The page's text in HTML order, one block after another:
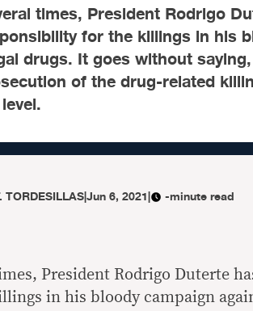
times, President Rodrigo
for the killings in his
drugs. It goes without
of the drug-related
TORDESILLAS|Jun 6, 2021| -minute read
President Rodrigo Duterte
in his bloody campaign